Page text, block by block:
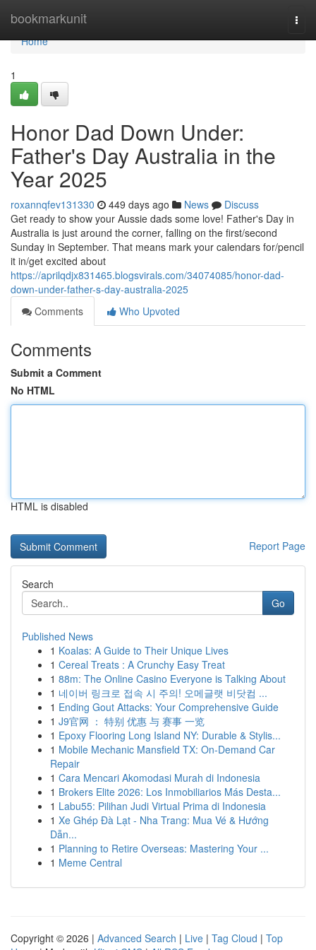
bookmarkunit
Home
Home
1
Honor Dad Down Under:
Father's Day Australia in the
Year 2025
roxannqfev131330 449 days ago News
Discuss
Get ready to show your Aussie dads some love! Father's Day in
Australia is just around the corner, falling on the first/second
Sunday in September. That means mark your calendars for/pencil
it in/get excited about
https://aprilqdjx831465.blogsvirals.com/34074085/honor-dad-
down-under-father-s-day-australia-2025
Comments
Who Upvoted
Comments
Submit a Comment
No HTML
HTML is disabled
Report Page
Search
Go
Published News
1 Koalas: A Guide to Their Unique Lives
1 Cereal Treats : A Crunchy Easy Treat
1 88m: The Online Casino Everyone is Talking About
1 네이버 링크로 접속 시 주의! 오메글랫 비닷컴 ...
1 Ending Gout Attacks: Your Comprehensive Guide
1 J9官网 ： 特别 优惠 与 赛事 一览
1 Epoxy Flooring Long Island NY: Durable & Stylis...
1 Mobile Mechanic Mansfield TX: On-Demand Car
Repair
1 Cara Mencari Akomodasi Murah di Indonesia
1 Brokers Elite 2026: Los Inmobiliarios Más Desta...
1 Labu55: Pilihan Judi Virtual Prima di Indonesia
1 Xe Ghép Đà Lạt - Nha Trang: Mua Vé & Hướng
Dẫn...
1 Planning to Retire Overseas: Mastering Your ...
1 Meme Central
Copyright © 2026 | Advanced Search | Live | Tag Cloud | Top